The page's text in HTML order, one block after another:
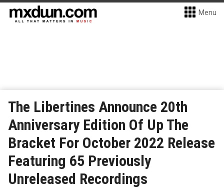
Menu
The Libertines Announce 20th
Anniversary Edition Of Up The
Bracket For October 2022 Release
Featuring 65 Previously
Unreleased Recordings